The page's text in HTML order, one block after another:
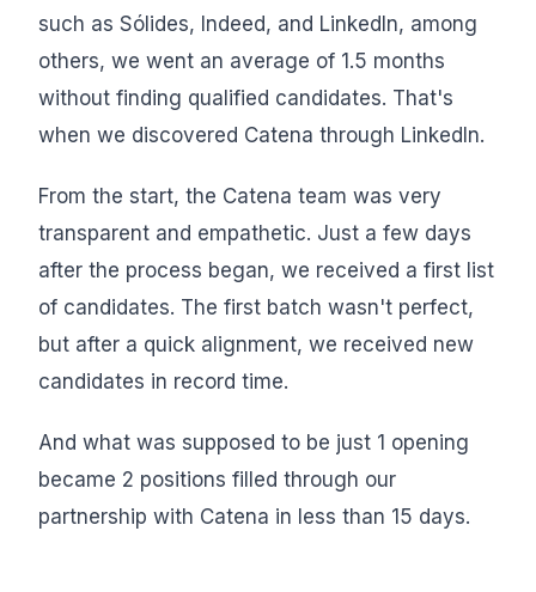
such as Sólides, Indeed, and LinkedIn, among
others, we went an average of 1.5 months
without finding qualified candidates. That's
when we discovered Catena through LinkedIn.
From the start, the Catena team was very
transparent and empathetic. Just a few days
after the process began, we received a first list
of candidates. The first batch wasn't perfect,
but after a quick alignment, we received new
candidates in record time.
And what was supposed to be just 1 opening
became 2 positions filled through our
partnership with Catena in less than 15 days.